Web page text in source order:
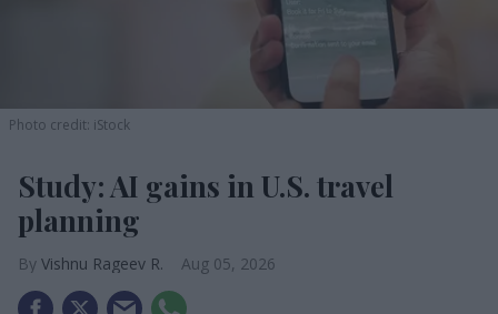
Photo credit: iStock
Study: AI gains in U.S. travel
planning
Vishnu Rageev R. Aug 05, 2026